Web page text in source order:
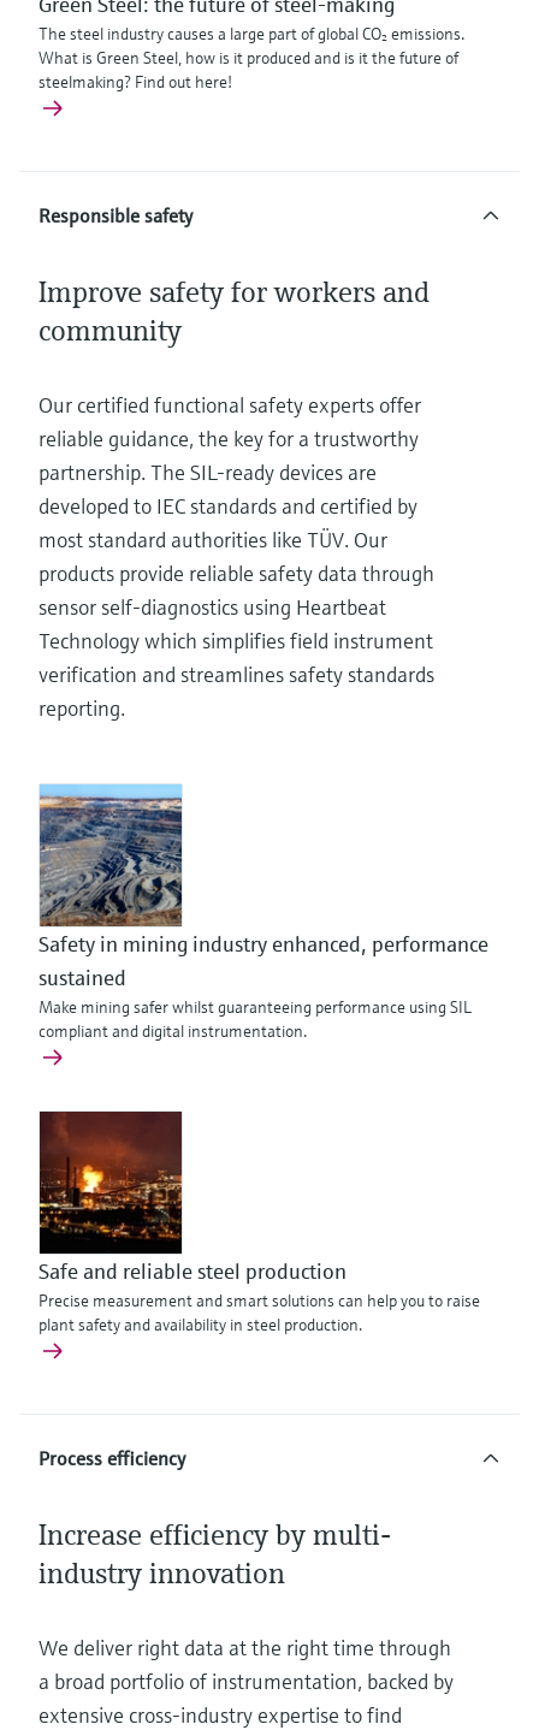
The steel industry causes a large part of global CO₂ emissions.
What is Green Steel, how is it produced and is it the future of
steelmaking? Find out here!
Responsible safety
Improve safety for workers and
community
Our certified functional safety experts offer
reliable guidance, the key for a trustworthy
partnership. The SIL-ready devices are
developed to IEC standards and certified by
most standard authorities like TÜV. Our
products provide reliable safety data through
sensor self-diagnostics using Heartbeat
Technology which simplifies field instrument
verification and streamlines safety standards
reporting.
Safety in mining industry enhanced, performance
sustained
Make mining safer whilst guaranteeing performance using SIL
compliant and digital instrumentation.
Safe and reliable steel production
Precise measurement and smart solutions can help you to raise
plant safety and availability in steel production.
Process efficiency
Increase efficiency by multi-
industry innovation
We deliver right data at the right time through
a broad portfolio of instrumentation, backed by
extensive cross-industry expertise to find